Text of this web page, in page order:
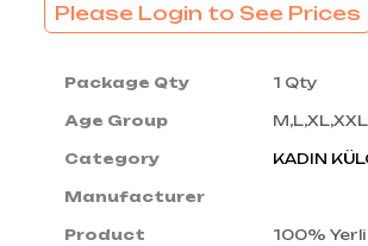
Please Login to See Prices
Package Qty 1 Qty
Age Group M,L,XL,XXL
Category KADIN
Manufacturer
Product
100%